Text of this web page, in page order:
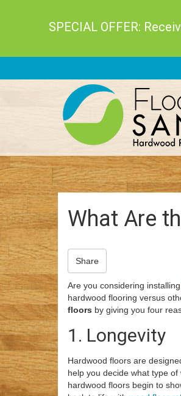
SPECIAL OFFER:
What Are
Share
Are you considering installing
hardwood flooring versus
floors by giving you four
1. Longevity
Hardwood floors are
help you decide what type
hardwood floors begin to